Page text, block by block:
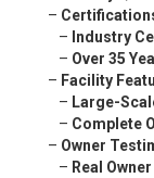
–
– Industry
– Over 35
– Facility
– Large-
– Complete
– Owner
– Real